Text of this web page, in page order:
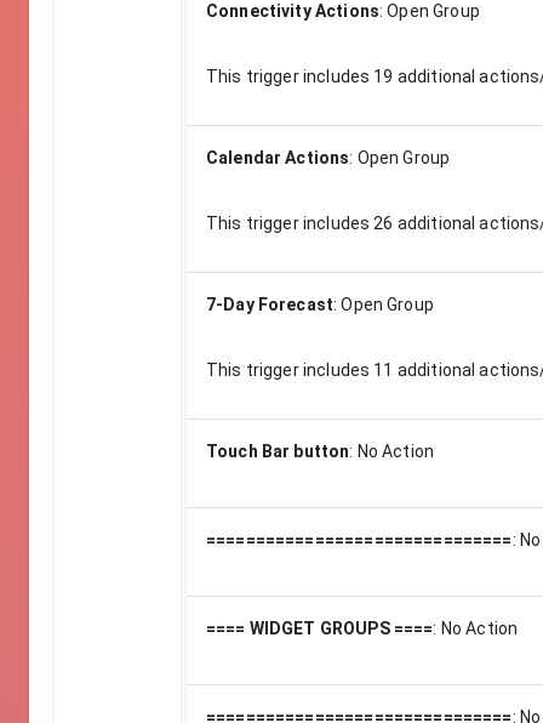
Connectivity Actions:Open Group
This trigger includes 19 additional
Calendar Actions: Open Group
This trigger includes 26 additional
7-Day Forecast:Open Group
This trigger includes 11 additional
Touch Bar button: No Action
===============================:
==== WIDGET GROUPS ====: No Action
===============================: